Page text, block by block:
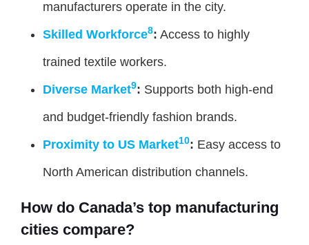
manufacturers operate in the city.
Skilled Workforce8: Access to highly
trained textile workers.
Diverse Market9: Supports both high-end
and budget-friendly fashion brands.
Proximity to US Market10: Easy access to
North American distribution channels.
How do Canada’s top manufacturing
cities compare?